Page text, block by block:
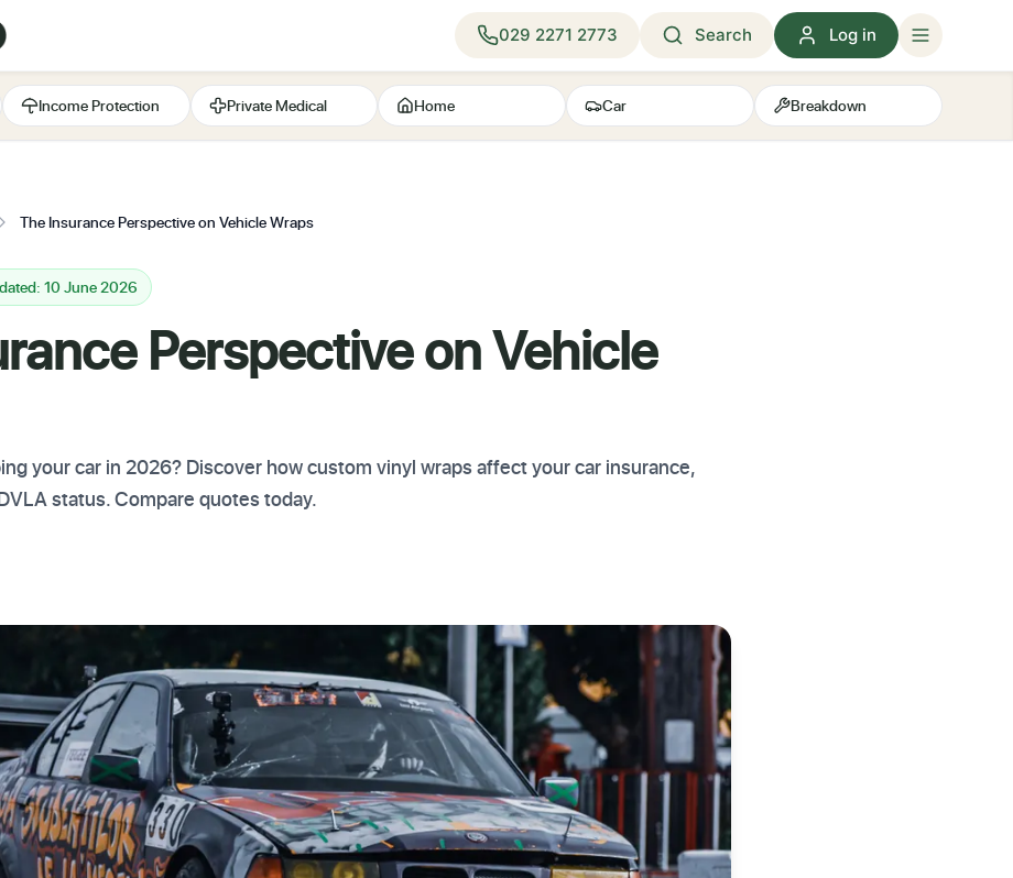
029 2271 2773 Search Log in
Income Protection Private Medical Home Car Breakdown
The Insurance Perspective on Vehicle Wraps
10 June 2026
Perspective on Vehicle
your car in 2026? Discover how custom vinyl wraps affect your car insurance,
status. Compare quotes today.